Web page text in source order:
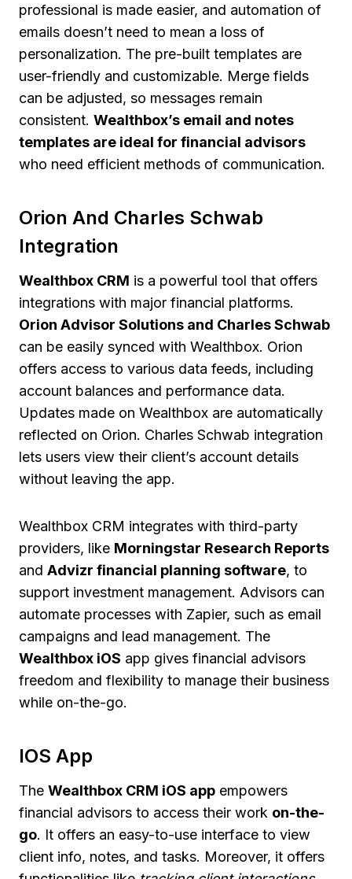
professional is made easier, and automation of
emails doesn’t need to mean a loss of
personalization. The pre-built templates are
user-friendly and customizable. Merge fields
can be adjusted, so messages remain
consistent. Wealthbox’s email and notes
templates are ideal for financial advisors
who need efficient methods of communication.
Orion And Charles Schwab
Integration
Wealthbox CRM is a powerful tool that offers
integrations with major financial platforms.
Orion Advisor Solutions and Charles Schwab
can be easily synced with Wealthbox. Orion
offers access to various data feeds, including
account balances and performance data.
Updates made on Wealthbox are automatically
reflected on Orion. Charles Schwab integration
lets users view their client’s account details
without leaving the app.
Wealthbox CRM integrates with third-party
providers, like Morningstar Research Reports
and Advizr financial planning software, to
support investment management. Advisors can
automate processes with Zapier, such as email
campaigns and lead management. The
Wealthbox iOS app gives financial advisors
freedom and flexibility to manage their business
while on-the-go.
IOS App
The Wealthbox CRM iOS app empowers
financial advisors to access their work on-the-
go. It offers an easy-to-use interface to view
client info, notes, and tasks. Moreover, it offers